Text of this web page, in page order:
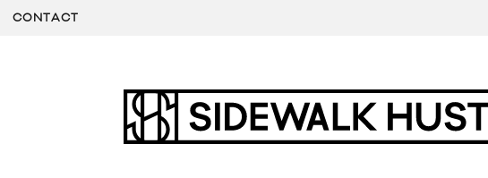
CONTACT